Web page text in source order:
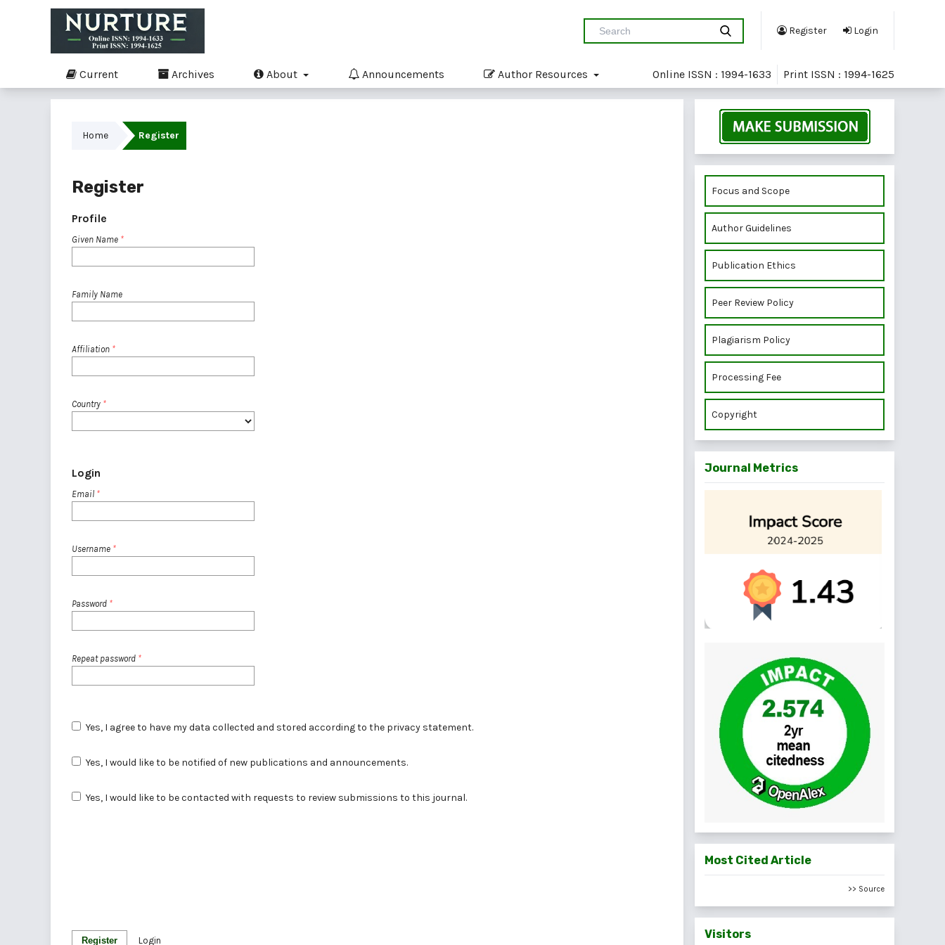
Register Login
Current Archives About Announcements Author Resources Online ISSN : 1994-1633 Print ISSN : 1994-1625
Home Register
Register
Profile
Given Name *
Family Name
Affiliation *
Country *
Login
Email *
Username *
Password *
Repeat password *
Yes, I agree to have my data collected and stored according to the privacy statement.
Yes, I would like to be notified of new publications and announcements.
Yes, I would like to be contacted with requests to review submissions to this journal.
Register Login
Focus and Scope
Author Guidelines
Publication Ethics
Peer Review Policy
Plagiarism Policy
Processing Fee
Copyright
Journal Metrics
Most Cited Article
>> Source
Visitors